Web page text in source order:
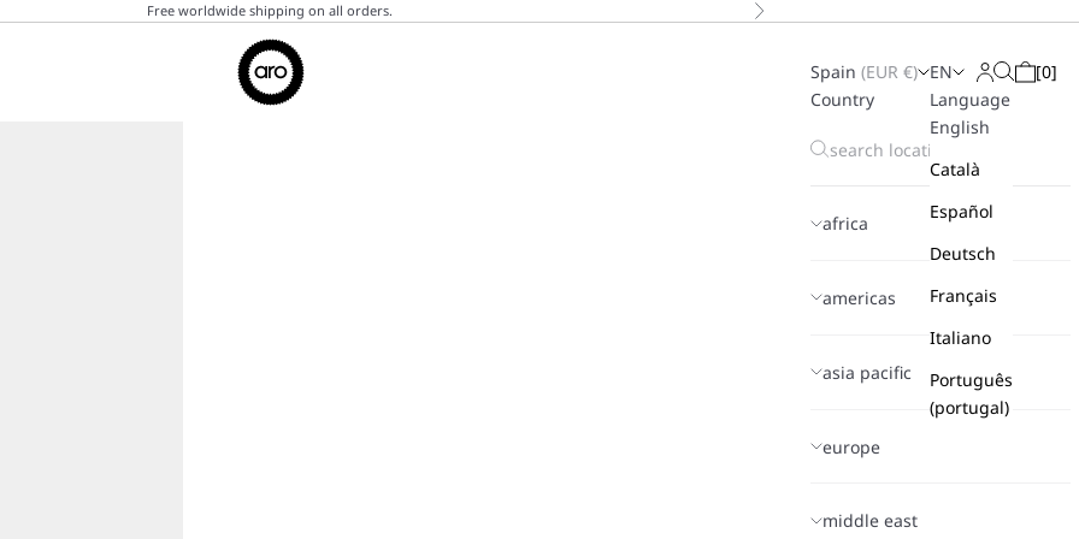
Free worldwide shipping on all orders. Next
Aro
Spain (EUR €)
Country
africa
americas
asia pacific
europe
middle east
EN
Language
English
Català
Español
Deutsch
Français
Italiano
Português
(portugal)
Login
Search
Cart
[0]